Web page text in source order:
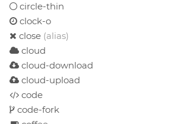
circle-thin
clock-o
close (alias)
cloud
cloud-download
cloud-upload
code
code-fork